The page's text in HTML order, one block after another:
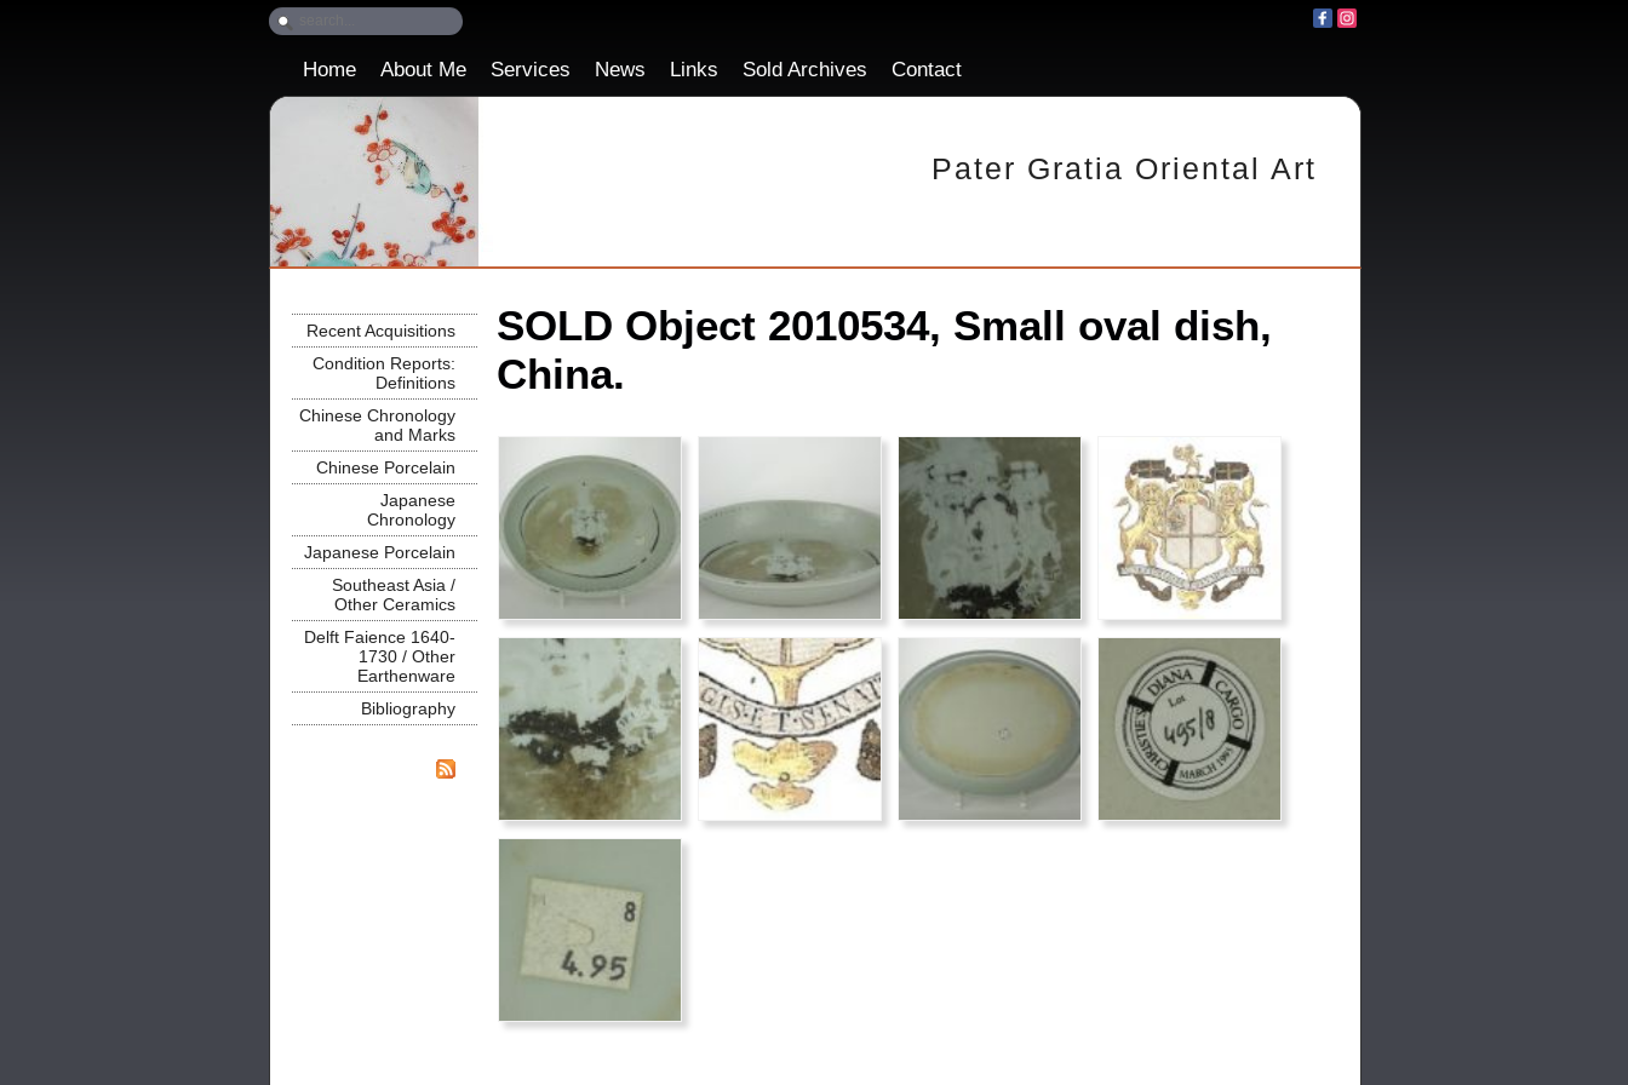
Pater Gratia Oriental Art
Home About Me Services News Links Sold Archives Contact
Recent Acquisitions
Condition Reports:
Definitions
Chinese Chronology
and Marks
Chinese Porcelain
Japanese
Chronology
Japanese Porcelain
Southeast Asia /
Other Ceramics
Delft Faience 1640-
1730 / Other
Earthenware
Bibliography
SOLD Object 2010534, Small oval dish,
China.